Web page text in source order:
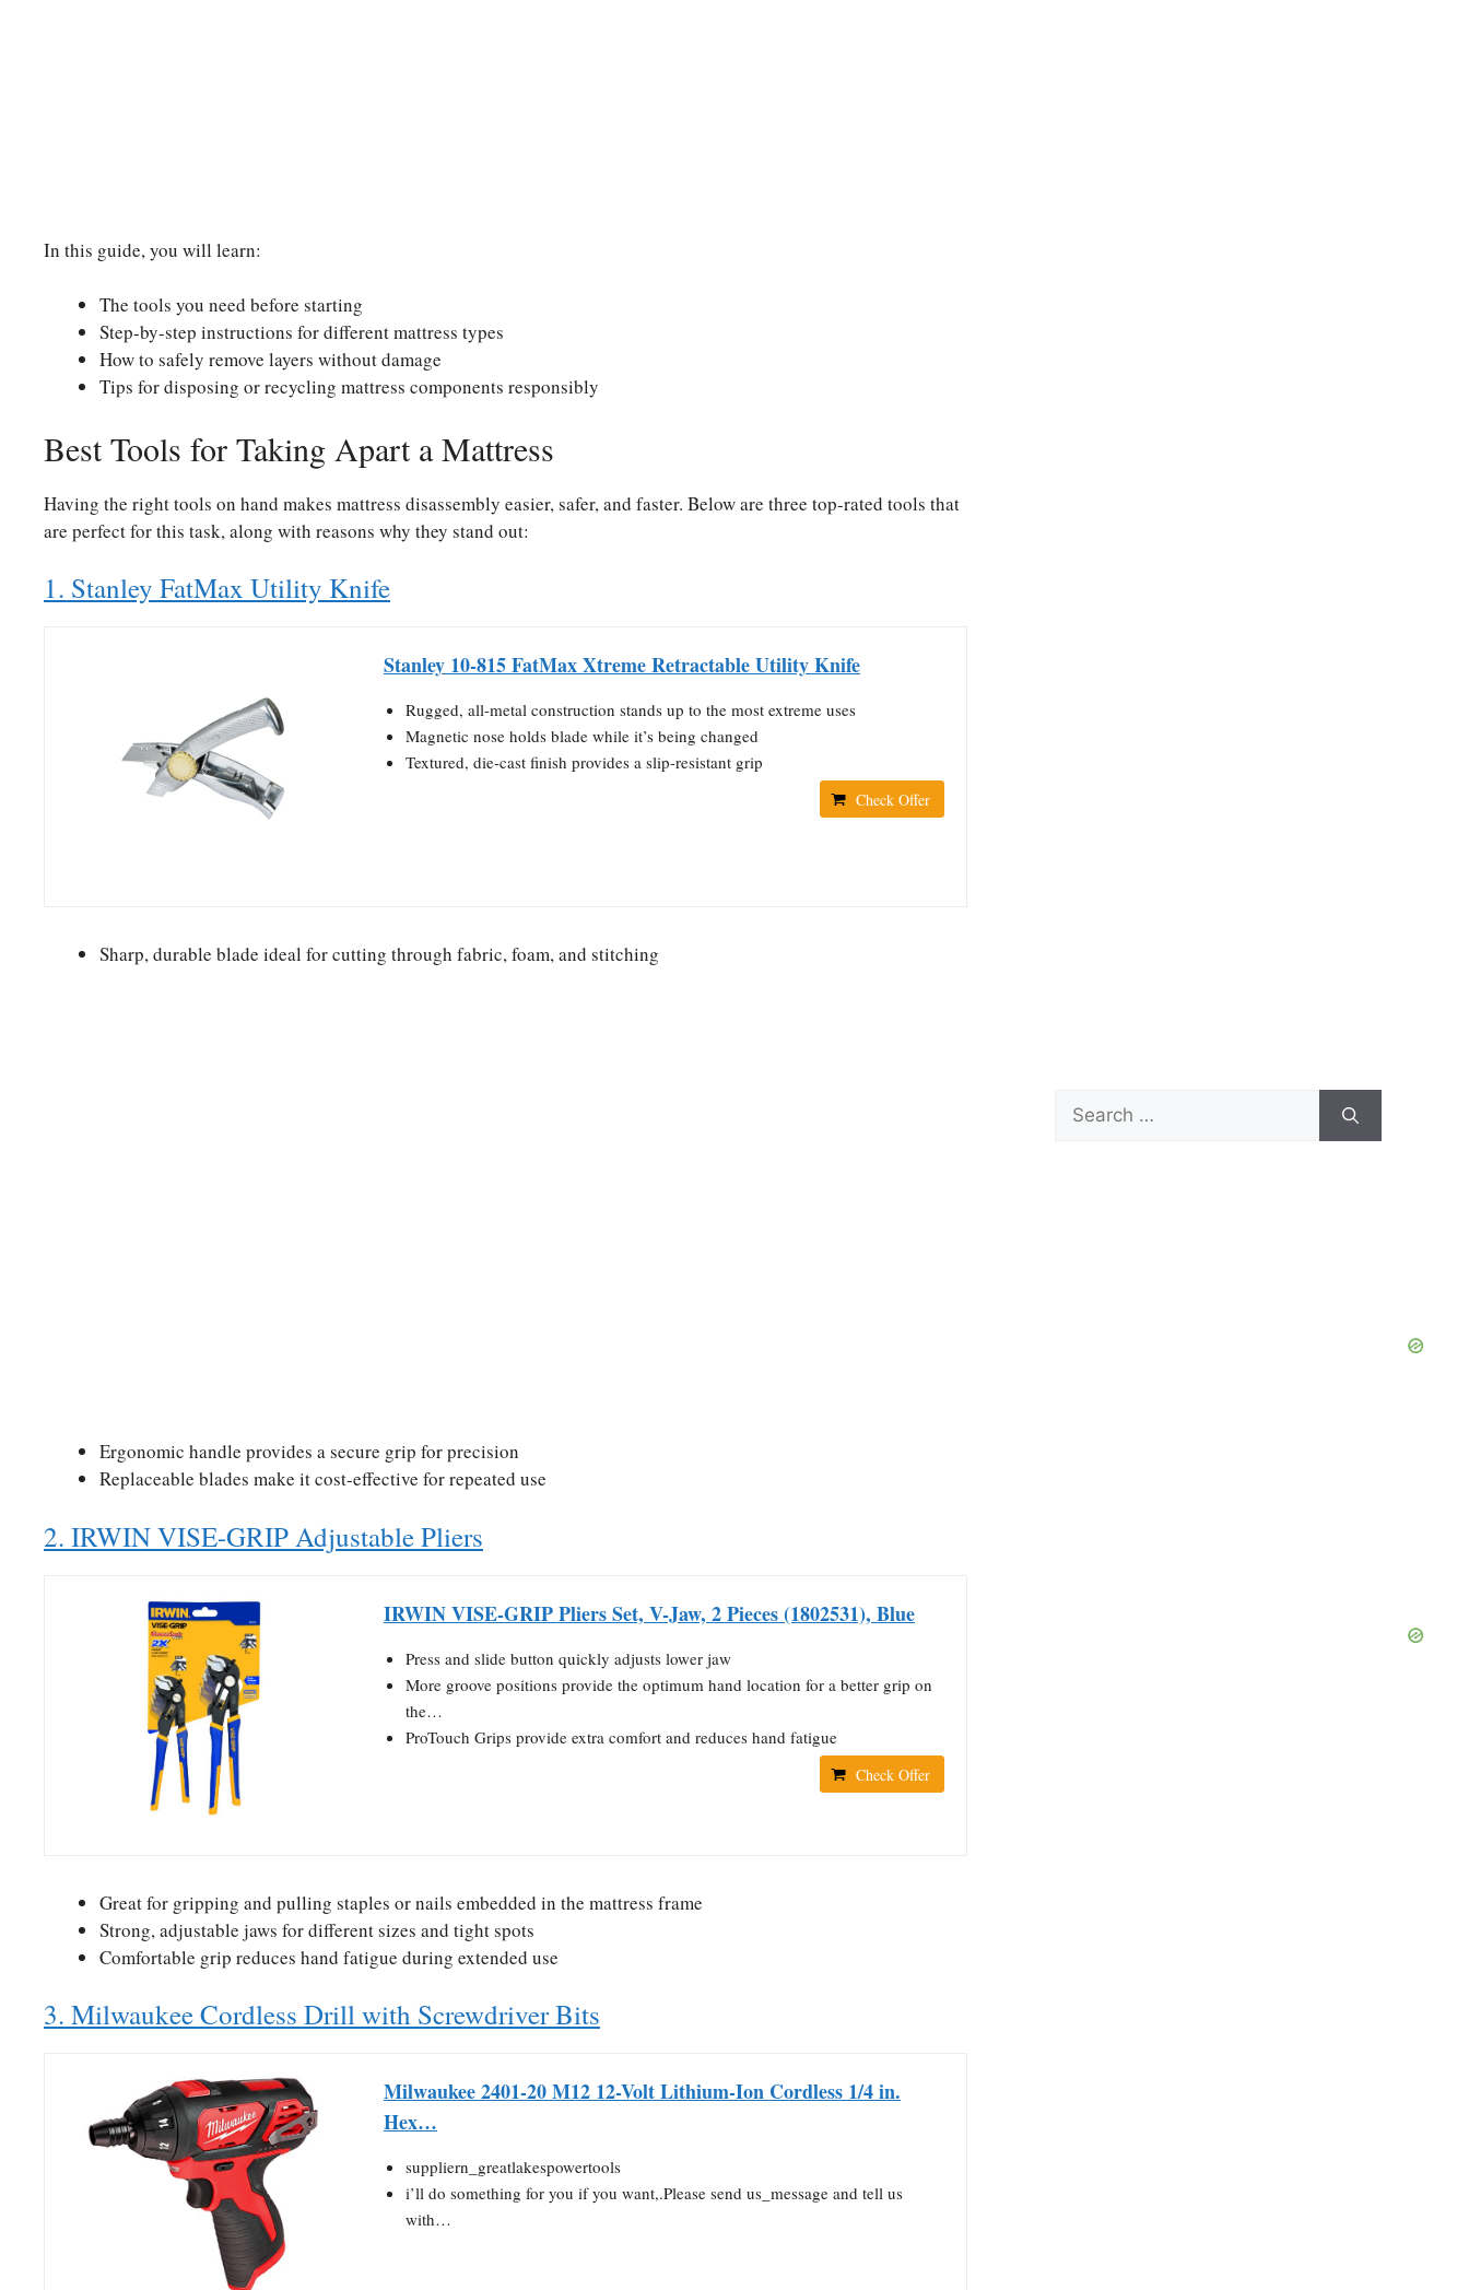
In this guide, you will learn:
The tools you need before starting
Step-by-step instructions for different mattress types
How to safely remove layers without damage
Tips for disposing or recycling mattress components responsibly
Best Tools for Taking Apart a Mattress
Having the right tools on hand makes mattress disassembly easier, safer, and faster. Below are three top-rated tools that
are perfect for this task, along with reasons why they stand out:
1. Stanley FatMax Utility Knife
Stanley 10-815 FatMax Xtreme Retractable Utility Knife
Rugged, all-metal construction stands up to the most extreme uses
Magnetic nose holds blade while it’s being changed
Textured, die-cast finish provides a slip-resistant grip
Check Offer
Sharp, durable blade ideal for cutting through fabric, foam, and stitching
Ergonomic handle provides a secure grip for precision
Replaceable blades make it cost-effective for repeated use
2. IRWIN VISE-GRIP Adjustable Pliers
IRWIN VISE-GRIP Pliers Set, V-Jaw, 2 Pieces (1802531), Blue
Press and slide button quickly adjusts lower jaw
More groove positions provide the optimum hand location for a better grip on
the…
ProTouch Grips provide extra comfort and reduces hand fatigue
Check Offer
Great for gripping and pulling staples or nails embedded in the mattress frame
Strong, adjustable jaws for different sizes and tight spots
Comfortable grip reduces hand fatigue during extended use
3. Milwaukee Cordless Drill with Screwdriver Bits
Milwaukee 2401-20 M12 12-Volt Lithium-Ion Cordless 1/4 in.
Hex…
suppliern_greatlakespowertools
i’ll do something for you if you want,.Please send us_message and tell us
with…
Search
for: